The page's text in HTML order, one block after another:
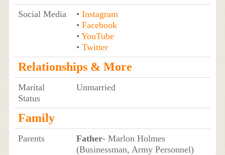
Social Media
• Instagram
• Facebook
• YouTube
• Twitter
Relationships & More
Marital
Status
Unmarried
Family
Parents Father- Marlon Holmes
(Businessman, Army Personnel)